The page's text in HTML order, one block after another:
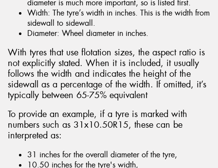
diameter is much more important, so is listed first.
Width: The tyre’s width in inches. This is the width from
sidewall to sidewall.
Diameter: Wheel diameter in inches.
With tyres that use flotation sizes, the aspect ratio is
not explicitly stated. When it is included, it usually
follows the width and indicates the height of the
sidewall as a percentage of the width. If omitted, it’s
typically between 65-75% equivalent
To provide an example, if a tyre is marked with
numbers such as 31x10.50R15, these can be
interpreted as:
31 inches for the overall diameter of the tyre,
10.50 inches for the tyre's width,